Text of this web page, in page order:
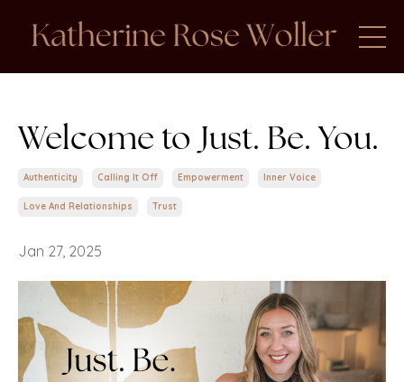
Welcome to Just. Be. You.
Authenticity Calling It Off Empowerment Inner Voice
Love And Relationships Trust
Jan 27, 2025